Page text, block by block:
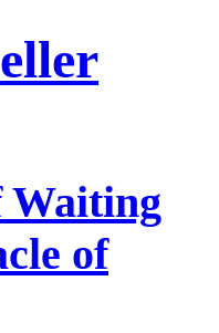
Waiting
of